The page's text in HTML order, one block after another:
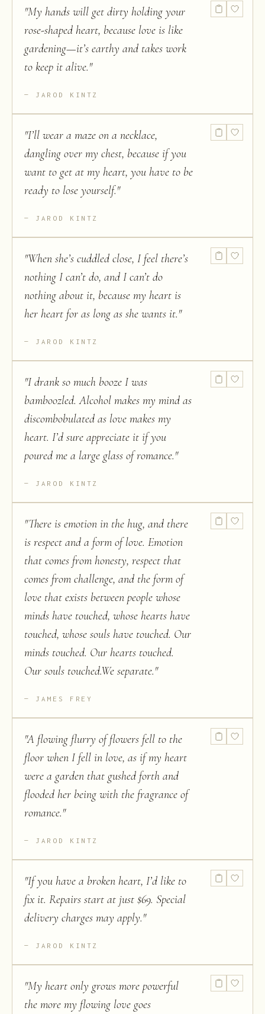
"My hands will get dirty holding your
rose-shaped heart, because love is like
gardening—it’s earthy and takes work
to keep it alive."
JAROD KINTZ
"I’ll wear a maze on a necklace,
dangling over my chest, because if you
want to get at my heart, you have to be
ready to lose yourself."
JAROD KINTZ
"When she’s cuddled close, I feel there’s
nothing I can’t do, and I can’t do
nothing about it, because my heart is
her heart for as long as she wants it."
JAROD KINTZ
"I drank so much booze I was
bamboozled. Alcohol makes my mind as
discombobulated as love makes my
heart. I’d sure appreciate it if you
poured me a large glass of romance."
JAROD KINTZ
"There is emotion in the hug, and there
is respect and a form of love. Emotion
that comes from honesty, respect that
comes from challenge, and the form of
love that exists between people whose
minds have touched, whose hearts have
touched, whose souls have touched. Our
minds touched. Our hearts touched.
Our souls touched.We separate."
JAMES FREY
"A flowing flurry of flowers fell to the
floor when I fell in love, as if my heart
were a garden that gushed forth and
flooded her being with the fragrance of
romance."
JAROD KINTZ
"If you have a broken heart, I’d like to
fix it. Repairs start at just $69. Special
delivery charges may apply."
JAROD KINTZ
"My heart only grows more powerful
the more my flowing love goes